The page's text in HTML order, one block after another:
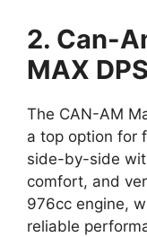
2. Can-
MAX DPS
The CAN-AM
a top option for
side-by-side
comfort, and
976cc engine,
reliable